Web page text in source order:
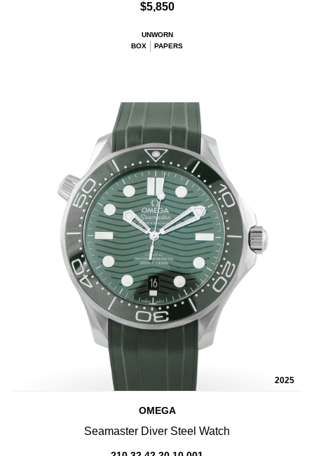
$5,850
UNWORN
BOX
PAPERS
2025
OMEGA
Seamaster Diver Steel Watch